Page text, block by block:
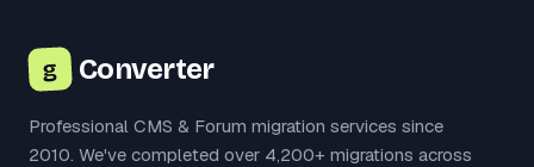
g Converter
Professional CMS & Forum migration services since
2010. We've completed over 4,200+ migrations across